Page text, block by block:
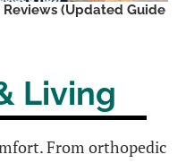
(Updated Guide
Living
From orthopedic